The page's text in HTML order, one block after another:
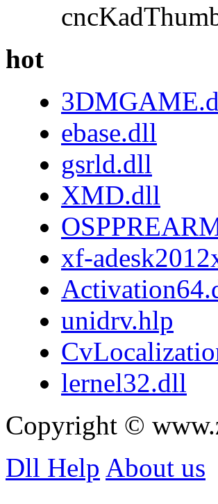
hot
ebase.dll
gsrld.dll
XMD.dll
xf-
unidrv.hlp
lernel32.dll
Copyright ©
Dll Help About us